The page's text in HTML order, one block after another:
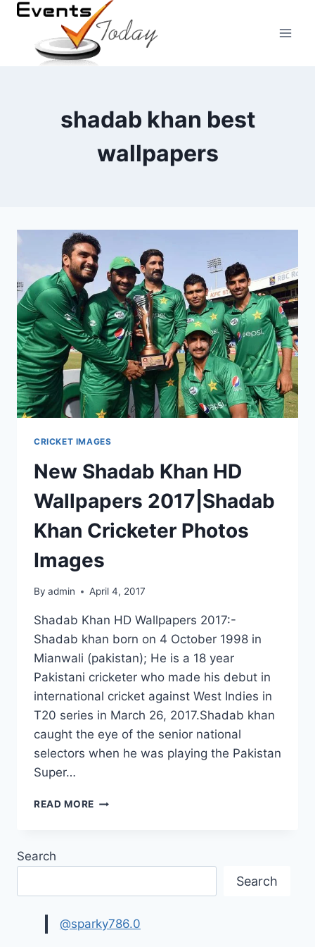
Skip
content
shadab khan best
wallpapers
CRICKET IMAGES
New Shadab Khan HD
Wallpapers 2017|Shadab
Khan Cricketer Photos
Images
By admin April 4, 2017
Shadab Khan HD Wallpapers 2017:-
Shadab khan born on 4 October 1998 in
Mianwali (pakistan); He is a 18 year
Pakistani cricketer who made his debut in
international cricket against West Indies in
T20 series in March 26, 2017.Shadab khan
caught the eye of the senior national
selectors when he was playing the Pakistan
Super…
READ MORE NEW
PHOTOS
IMAGES
Search
Search
@sparky786.0